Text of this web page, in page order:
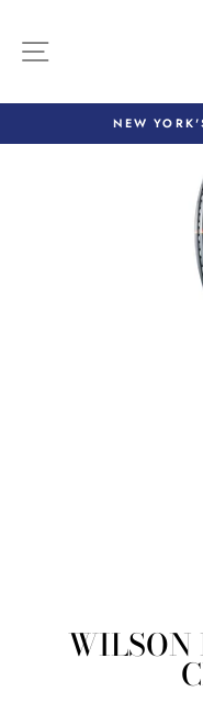
content
NEW
WILSON